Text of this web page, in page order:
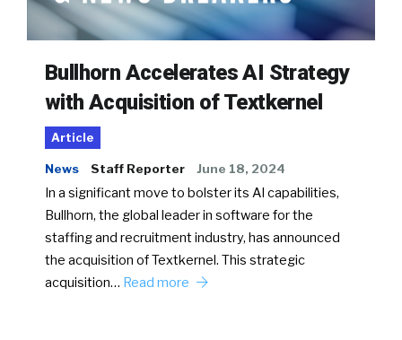
Bullhorn Accelerates AI Strategy
with Acquisition of Textkernel
Article
News Staff Reporter June 18, 2024
In a significant move to bolster its AI capabilities,
Bullhorn, the global leader in software for the
staffing and recruitment industry, has announced
the acquisition of Textkernel. This strategic
acquisition… Read more